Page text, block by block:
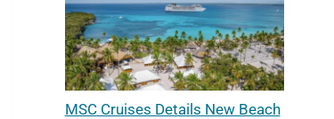
MSC Cruises Details New Beach